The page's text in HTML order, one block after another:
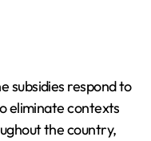
subsidies respond to
eliminate contexts
the country,